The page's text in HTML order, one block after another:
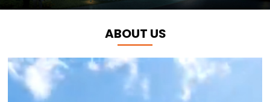
ABOUT US